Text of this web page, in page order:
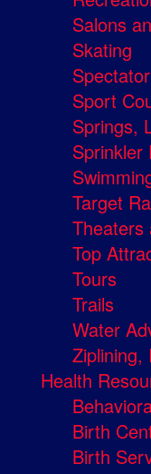
Salons
Skating
Sport
Springs,
Sprinkler
Target
Theaters
Top
Tours
Trails
Water
Ziplining,
Health
Birth
Birth